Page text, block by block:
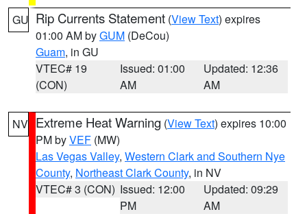
GU Rip Currents Statement (View Text) expires
01:00 AM byGUM (DeCou)
Guam, in GU
VTEC# 19
(CON)
Issued: 01:00
AM
Updated: 12:36
AM
NV Extreme Heat Warning (View Text) expires 10:00
PM byVEF (MW)
Las Vegas Valley, Western Clark and Southern Nye
County, Northeast Clark County, in NV
VTEC# 3 (CON) Issued: 12:00
PM
Updated: 09:29
AM